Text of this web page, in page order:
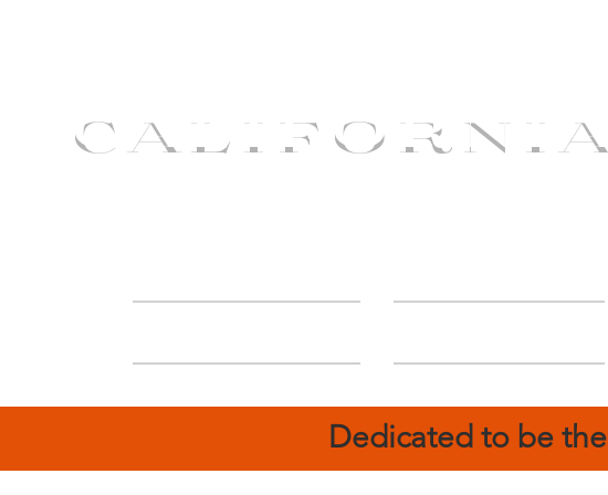
Dedicated to be